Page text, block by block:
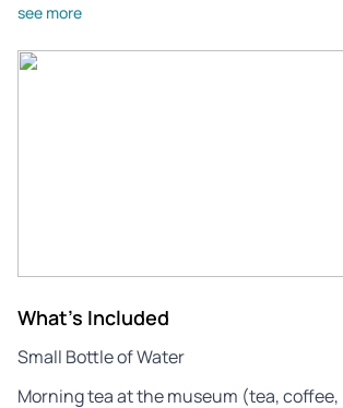
see more
What's Included
Small Bottle of Water
Morning tea at the museum (tea,